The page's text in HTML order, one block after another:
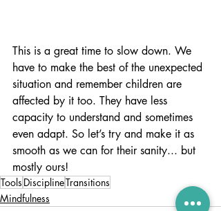
This is a great time to slow down. We
have to make the best of the unexpected
situation and remember children are
affected by it too. They have less
capacity to understand and sometimes
even adapt. So let’s try and make it as
smooth as we can for their sanity... but
mostly ours!
Tools DisciplineTransitions
Mindfulness